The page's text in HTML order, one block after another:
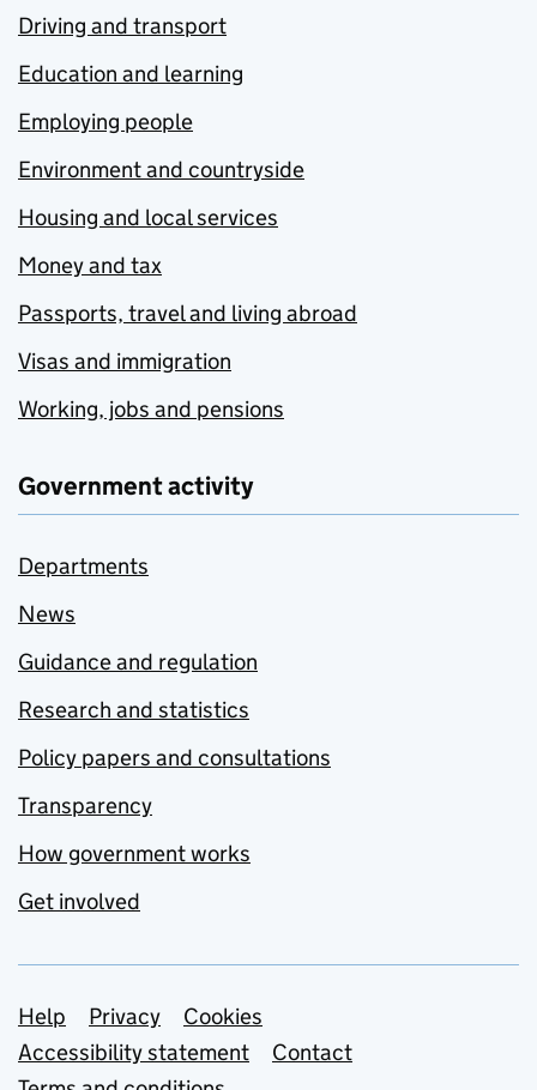
Driving and transport
Education and learning
Employing people
Environment and countryside
Housing and local services
Money and tax
Passports, travel and living abroad
Visas and immigration
Working, jobs and pensions
Government activity
Departments
News
Guidance and regulation
Research and statistics
Policy papers and consultations
Transparency
How government works
Get involved
Support links
Help Privacy
Cookies
Accessibility statement
Contact